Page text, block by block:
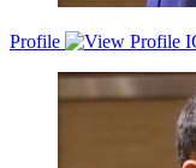
Profile